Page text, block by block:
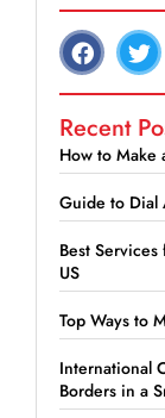
Recent
How to Make
Guide to Dial
Best
US
Top Ways to
International
Borders in a